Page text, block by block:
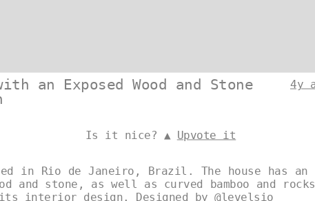
an Exposed Wood and Stone
4y
Is it nice? ▲ Upvote it
in Rio de Janeiro, Brazil. The house has
and stone, as well as curved bamboo and
interior design. Designed by @levelsio